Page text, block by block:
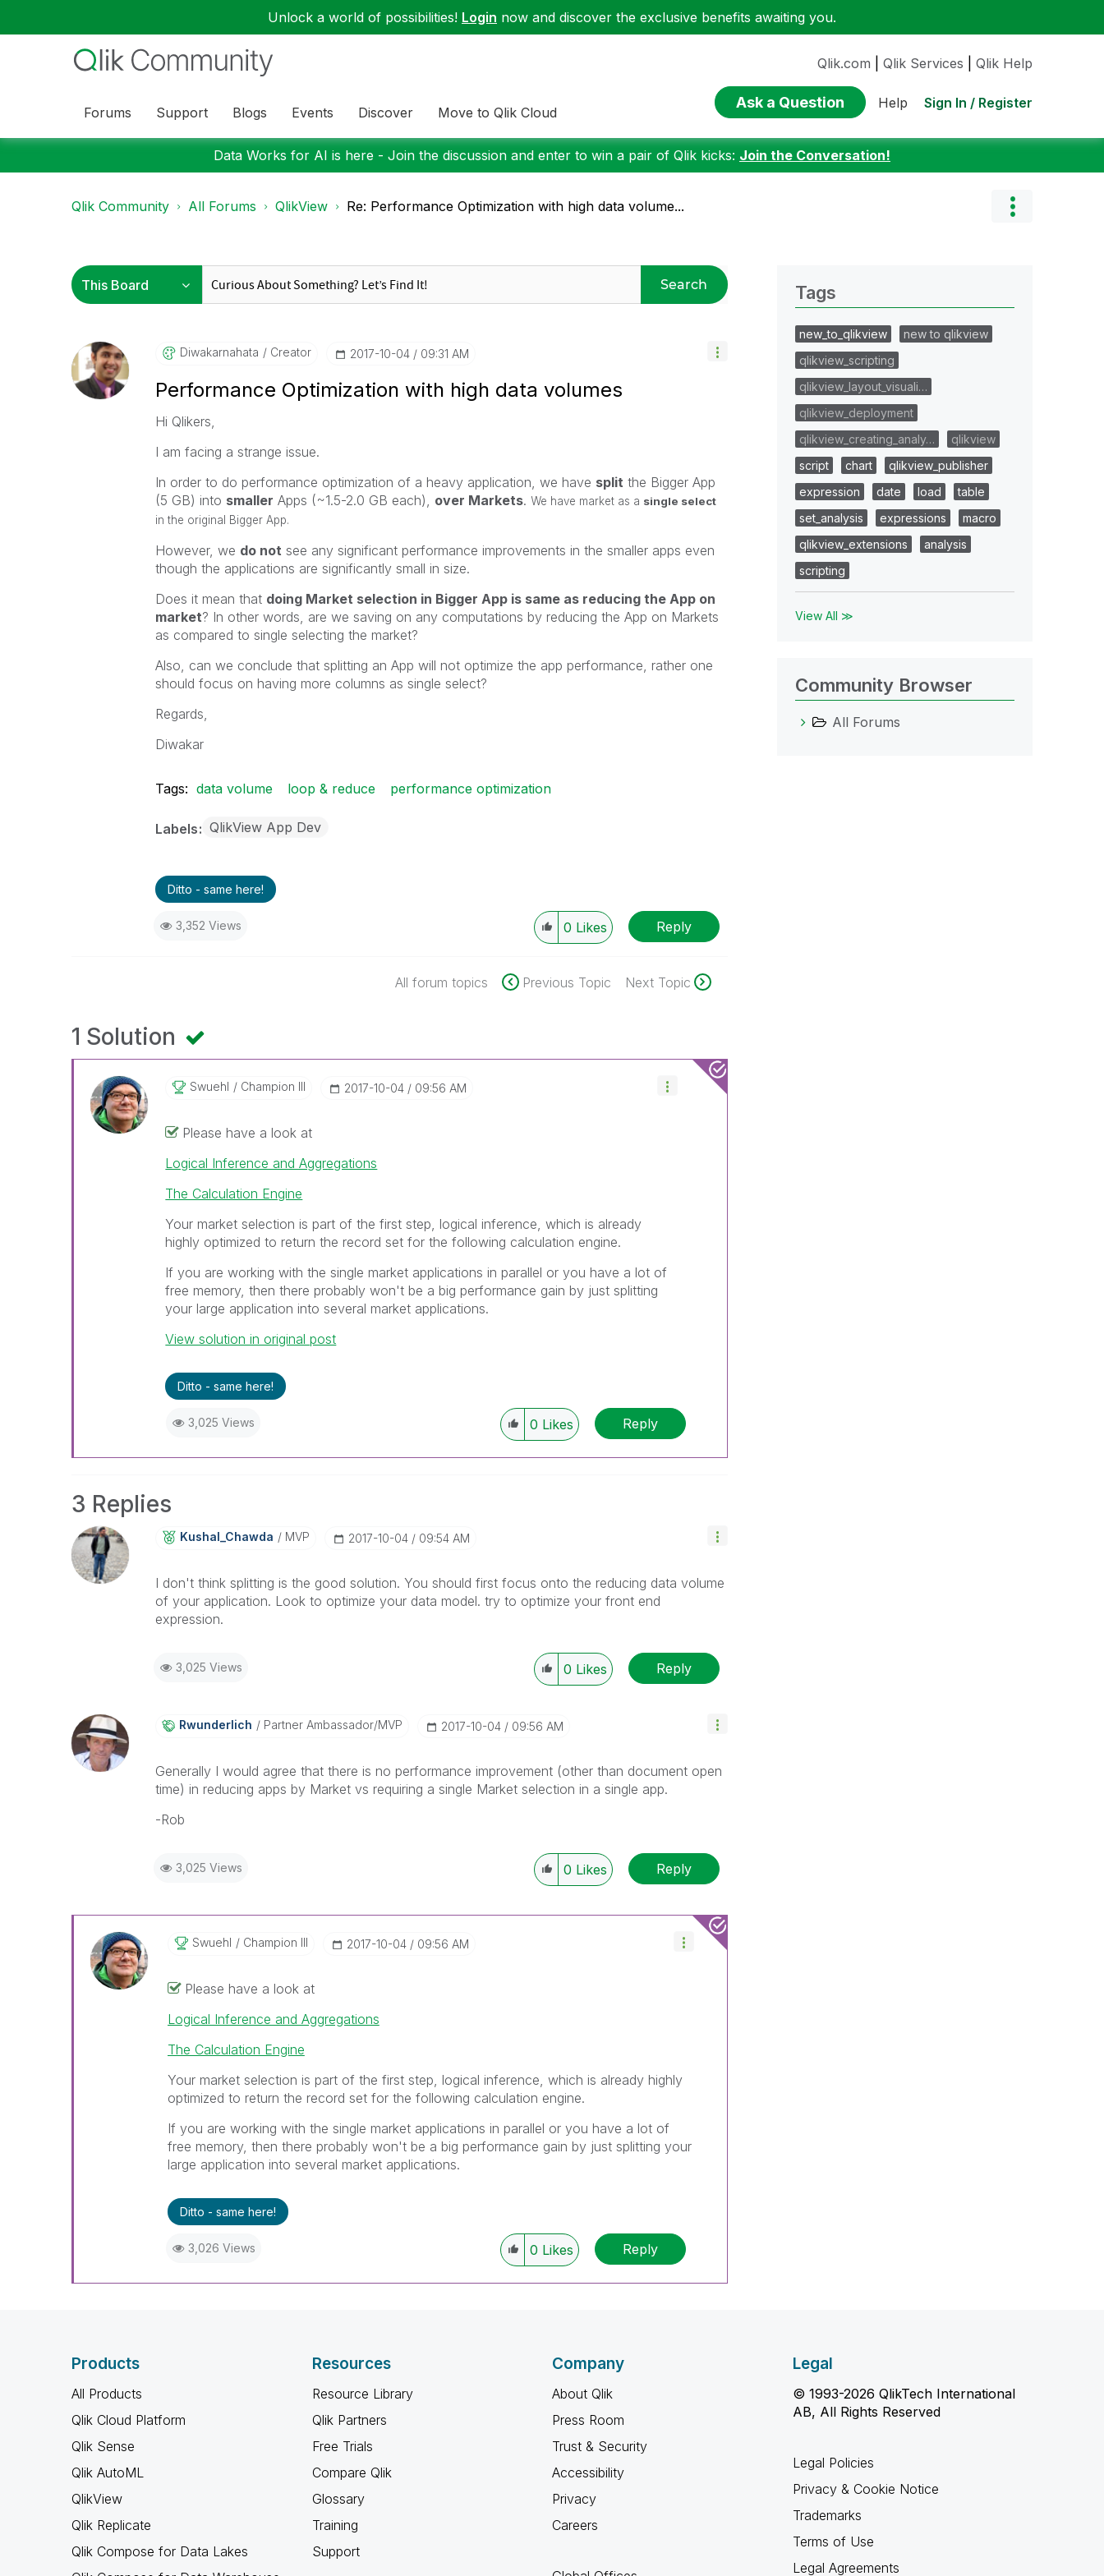
Unlock a world of possibilities! Login now and discover the exclusive benefits awaiting you.
Forums Support Blogs Events Discover Move to Qlik Cloud
Qlik.com Qlik Services Qlik Help
Ask a Question Help Sign In / Register
Data Works for AI is here - Join the discussion and enter to win a pair of Qlik kicks: Join the Conversation!
Qlik Community All Forums QlikView Re: Performance Optimization with high data volume...
Search
Diwakarnahata Creator ‎2017-10-04 09:31 AM
Performance Optimization with high data volumes
Hi Qlikers,
I am facing a strange issue.
In order to do performance optimization of a heavy application, we have split the Bigger App
(5 GB) into smaller Apps (~1.5-2.0 GB each), over Markets. We have market as a single select
in the original Bigger App.
However, we do not see any significant performance improvements in the smaller apps even
though the applications are significantly small in size.
Does it mean that doing Market selection in Bigger App is same as reducing the App on
market? In other words, are we saving on any computations by reducing the App on Markets
as compared to single selecting the market?
Also, can we conclude that splitting an App will not optimize the app performance, rather one
should focus on having more columns as single select?
Regards,
Diwakar
Tags: data volume loop & reduce performance optimization
Labels QlikView App Dev
Ditto - same here!
3,352 Views 0 Likes Reply
All forum topics Previous Topic Next Topic
1 Solution
Swuehl Champion III ‎2017-10-04 09:56 AM
Please have a look at
Logical Inference and Aggregations
The Calculation Engine
Your market selection is part of the first step, logical inference, which is already
highly optimized to return the record set for the following calculation engine.
If you are working with the single market applications in parallel or you have a lot of
free memory, then there probably won't be a big performance gain by just splitting
your large application into several market applications.
View solution in original post
Ditto - same here!
3,025 Views 0 Likes Reply
3 Replies
Kushal_Chawda MVP ‎2017-10-04 09:54 AM
I don't think splitting is the good solution. You should first focus onto the reducing data volume
of your application. Look to optimize your data model. try to optimize your front end
expression.
3,025 Views 0 Likes Reply
Rwunderlich Partner Ambassador/MVP ‎2017-10-04 09:56 AM
Generally I would agree that there is no performance improvement (other than document open
time) in reducing apps by Market vs requiring a single Market selection in a single app.
-Rob
3,025 Views 0 Likes Reply
Swuehl Champion III ‎2017-10-04 09:56 AM
Please have a look at
Logical Inference and Aggregations
The Calculation Engine
Your market selection is part of the first step, logical inference, which is already highly
optimized to return the record set for the following calculation engine.
If you are working with the single market applications in parallel or you have a lot of
free memory, then there probably won't be a big performance gain by just splitting your
large application into several market applications.
Ditto - same here!
3,026 Views 0 Likes Reply
Tags
new_to_qlikview
new to qlikview
qlikview_scripting
qlikview_layout_visuali…
qlikview_deployment
qlikview_creating_analy…
qlikview
script
chart
qlikview_publisher
expression
date load
table
set_analysis
expressions
macro
qlikview_extensions
analysis
scripting
View All ≫
Community Browser
All Forums
Products
All Products
Qlik Cloud Platform
Qlik Sense
Qlik AutoML
QlikView
Qlik Replicate
Qlik Compose for Data Lakes
Resources
Resource Library
Qlik Partners
Free Trials
Compare Qlik
Glossary
Training
Support
Company
About Qlik
Press Room
Trust & Security
Accessibility
Privacy
Careers
Legal
© 1993-2026 QlikTech International
AB, All Rights Reserved
Legal Policies
Privacy & Cookie Notice
Trademarks
Terms of Use
Legal Agreements